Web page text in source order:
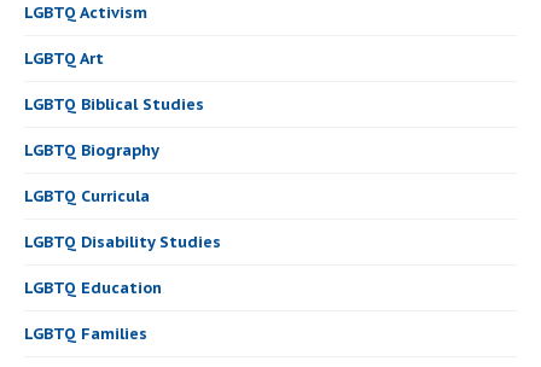
LGBTQ Activism
LGBTQ Art
LGBTQ Biblical Studies
LGBTQ Biography
LGBTQ Curricula
LGBTQ Disability Studies
LGBTQ Education
LGBTQ Families